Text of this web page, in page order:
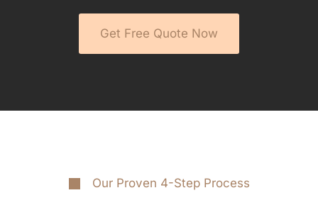
Get Free Quote Now
Our Proven 4-Step Process